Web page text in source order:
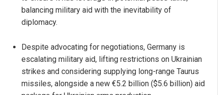
balancing military aid with the inevitability of
diplomacy.
Despite advocating for negotiations, Germany is
escalating military aid, lifting restrictions on Ukrainian
strikes and considering supplying long-range Taurus
missiles, alongside a new €5.2 billion ($5.6 billion) aid